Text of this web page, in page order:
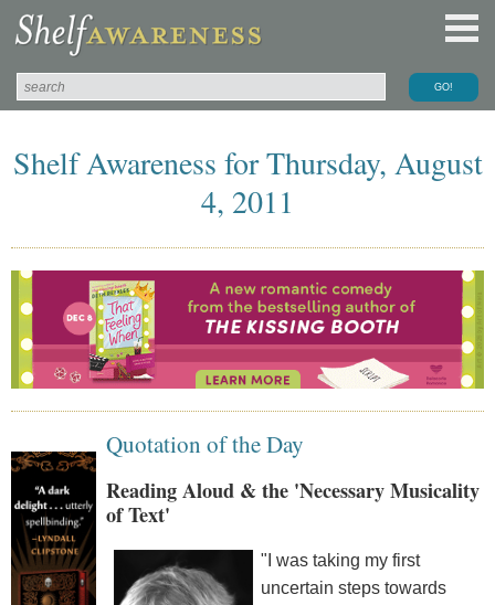
Shelf Awareness for Thursday, August
4, 2011
Quotation of the Day
Reading Aloud & the 'Necessary Musicality
of Text'
"I was taking my first
uncertain steps towards